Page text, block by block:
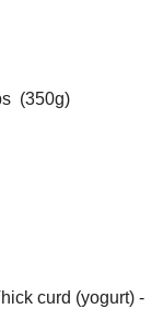
(350g)
curd (yogurt) -